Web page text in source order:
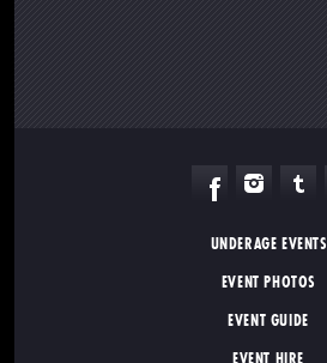
UNDERAGE EVENTS
EVENT PHOTOS
EVENT GUIDE
EVENT HIRE